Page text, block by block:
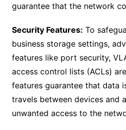
guarantee that the network
Security Features: To
business storage settings,
features like port security,
access control lists (ACLs)
features guarantee that data
travels between devices and
unwanted access to the